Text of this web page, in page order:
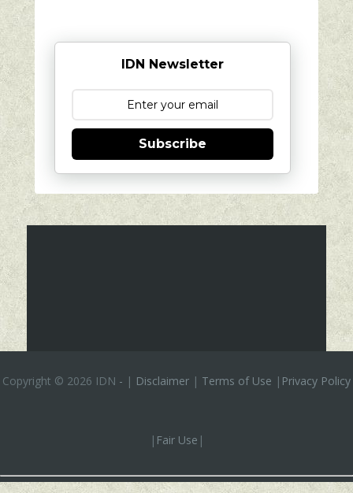
IDN Newsletter
Subscribe
Copyright © 2026 IDN - | Disclaimer | Terms of Use | Privacy Policy
| Fair Use |